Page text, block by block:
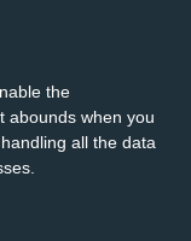
the
abounds when you
all the data